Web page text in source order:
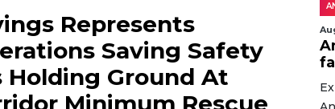
Represents
Saving Safety
Ground At
Minimum Rescue